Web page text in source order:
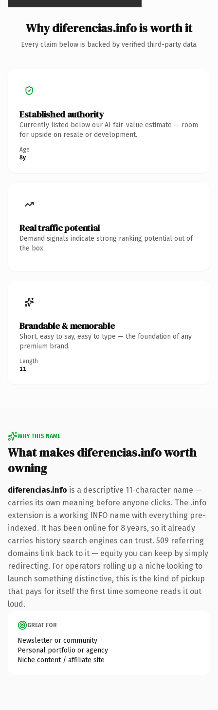
Why diferencias.info is worth it
Every claim below is backed by verified third-party data.
Established authority
Currently listed below our AI fair-value estimate — room
for upside on resale or development.
Age
8y
Real traffic potential
Demand signals indicate strong ranking potential out of
the box.
Brandable & memorable
Short, easy to say, easy to type — the foundation of any
premium brand.
Length
11
WHY THIS NAME
What makes diferencias.info worth
owning
diferencias.info is a descriptive 11-character name —
carries its own meaning before anyone clicks. The .info
extension is a working INFO name with everything pre-
indexed. It has been online for 8 years, so it already
carries history search engines can trust. 509 referring
domains link back to it — equity you can keep by simply
redirecting. For operators rolling up a niche looking to
launch something distinctive, this is the kind of pickup
that pays for itself the first time someone reads it out
loud.
GREAT FOR
Newsletter or community
Personal portfolio or agency
Niche content / affiliate site